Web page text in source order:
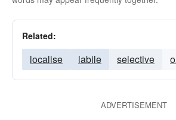
Related:
localise labile selective
ADVERTISEMENT